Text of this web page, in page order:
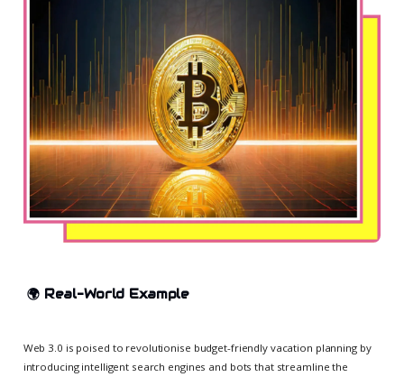
🌍 Real-World Example
Web 3.0 is poised to revolutionise budget-friendly vacation planning by
introducing intelligent search engines and bots that streamline the